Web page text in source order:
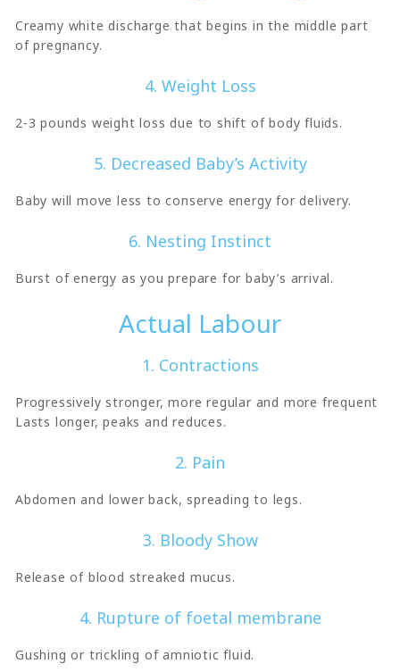
Creamy white discharge that begins in the middle part
of pregnancy.
4. Weight Loss
2-3 pounds weight loss due to shift of body fluids.
5. Decreased Baby’s Activity
Baby will move less to conserve energy for delivery.
6. Nesting Instinct
Burst of energy as you prepare for baby’s arrival.
Actual Labour
1. Contractions
Progressively stronger, more regular and more frequent
Lasts longer, peaks and reduces.
2. Pain
Abdomen and lower back, spreading to legs.
3. Bloody Show
Release of blood streaked mucus.
4. Rupture of foetal membrane
Gushing or trickling of amniotic fluid.